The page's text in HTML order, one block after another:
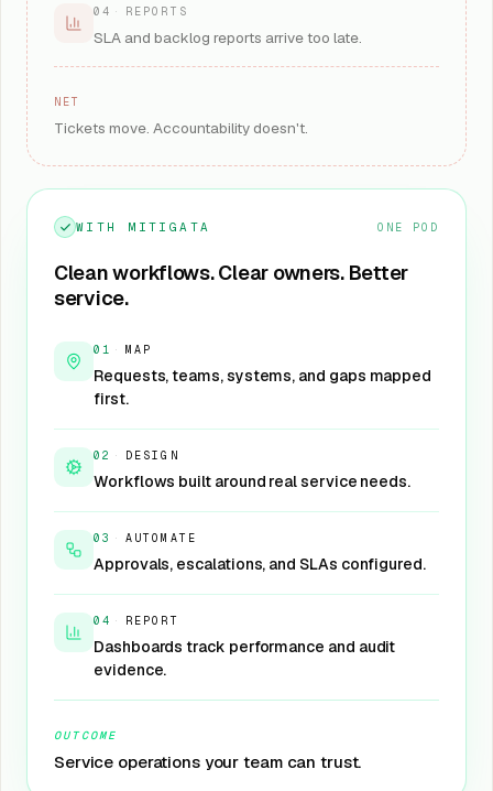
04 · REPORTS
SLA and backlog reports arrive too late.
NET
Tickets move. Accountability doesn't.
WITH MITIGATA ONE POD
Clean workflows. Clear owners. Better
service.
01 · MAP
Requests, teams, systems, and gaps mapped
first.
02 · DESIGN
Workflows built around real service needs.
03 · AUTOMATE
Approvals, escalations, and SLAs configured.
04 · REPORT
Dashboards track performance and audit
evidence.
OUTCOME
Service operations your team can trust.